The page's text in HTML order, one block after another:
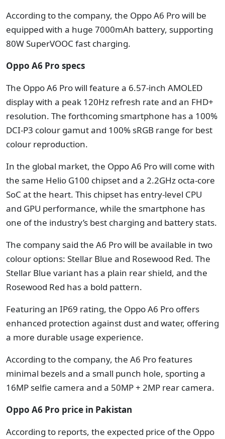
According to the company, the Oppo A6 Pro will be
equipped with a huge 7000mAh battery, supporting
80W SuperVOOC fast charging.
Oppo A6 Pro specs
The Oppo A6 Pro will feature a 6.57-inch AMOLED
display with a peak 120Hz refresh rate and an FHD+
resolution. The forthcoming smartphone has a 100%
DCI-P3 colour gamut and 100% sRGB range for best
colour reproduction.
In the global market, the Oppo A6 Pro will come with
the same Helio G100 chipset and a 2.2GHz octa-core
SoC at the heart. This chipset has entry-level CPU
and GPU performance, while the smartphone has
one of the industry’s best charging and battery stats.
The company said the A6 Pro will be available in two
colour options: Stellar Blue and Rosewood Red. The
Stellar Blue variant has a plain rear shield, and the
Rosewood Red has a bold pattern.
Featuring an IP69 rating, the Oppo A6 Pro offers
enhanced protection against dust and water, offering
a more durable usage experience.
According to the company, the A6 Pro features
minimal bezels and a small punch hole, sporting a
16MP selfie camera and a 50MP + 2MP rear camera.
Oppo A6 Pro price in Pakistan
According to reports, the expected price of the Oppo